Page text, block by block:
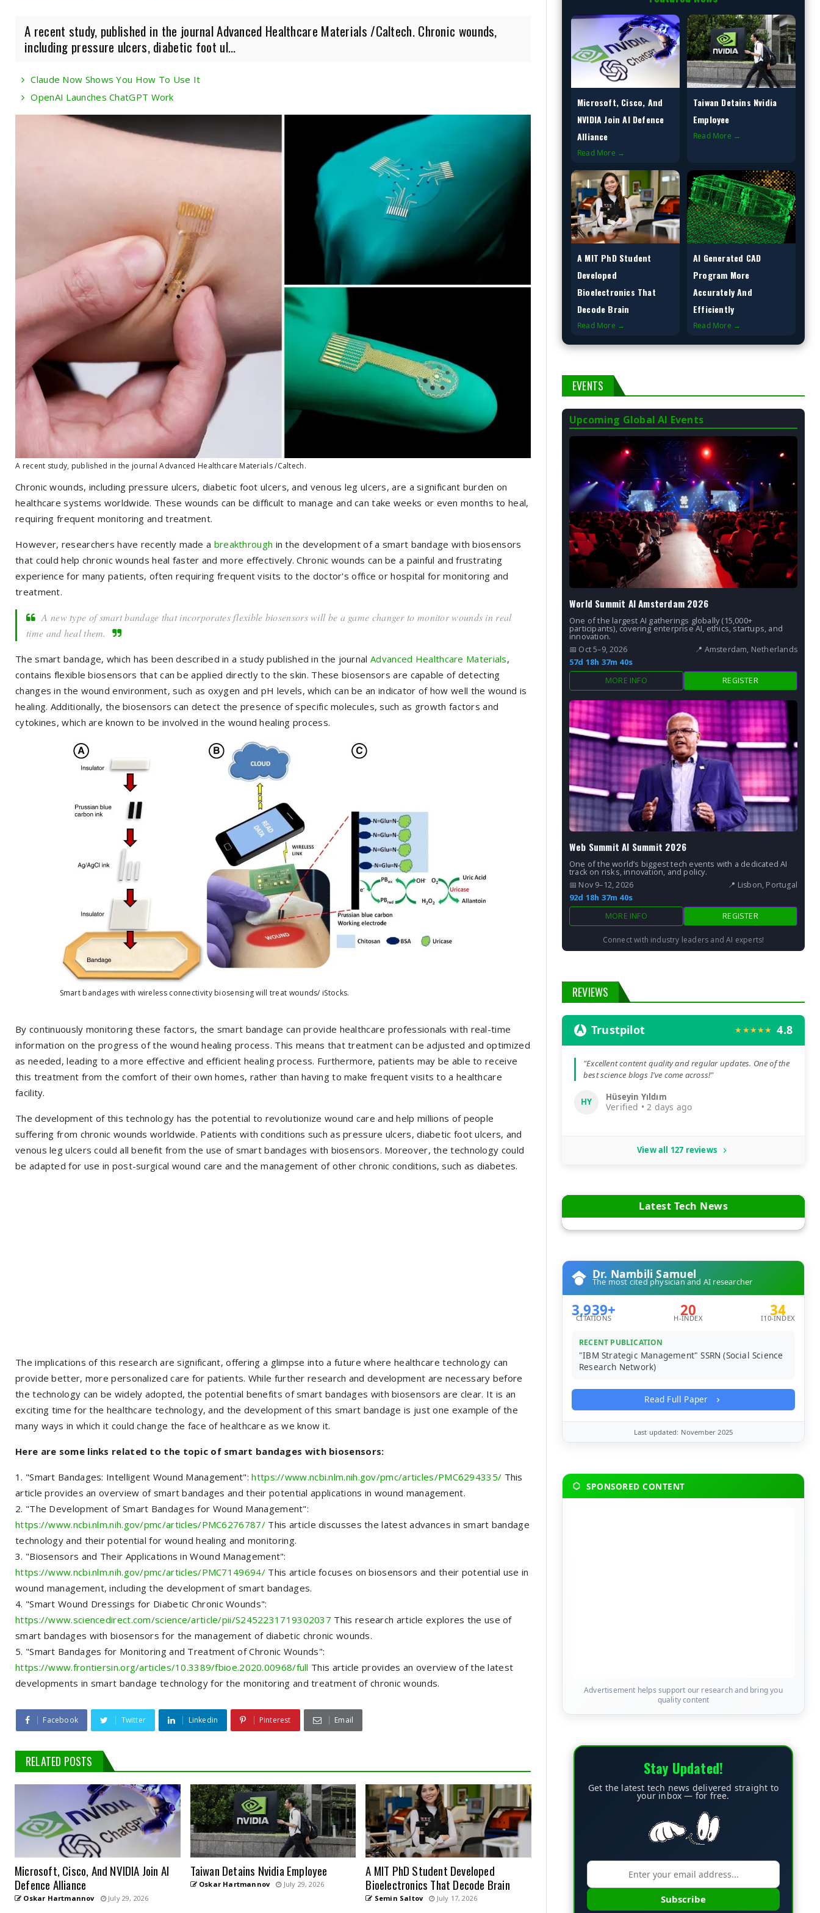
A recent study, published in the journal Advanced Healthcare Materials /Caltech. Chronic wounds,
including pressure ulcers, diabetic foot ul...
Claude Now Shows You How To Use It
OpenAI Launches ChatGPT Work
A recent study, published in the journal Advanced Healthcare Materials /Caltech.
Chronic wounds, including pressure ulcers, diabetic foot ulcers, and venous leg ulcers, are a significant burden on
healthcare systems worldwide. These wounds can be difficult to manage and can take weeks or even months to heal,
requiring frequent monitoring and treatment.
However, researchers have recently made a breakthrough in the development of a smart bandage with biosensors
that could help chronic wounds heal faster and more effectively. Chronic wounds can be a painful and frustrating
experience for many patients, often requiring frequent visits to the doctor's office or hospital for monitoring and
treatment.
A new type of smart bandage that incorporates flexible biosensors will be a game changer to monitor wounds in real
time and heal them.
The smart bandage, which has been described in a study published in the journal Advanced Healthcare Materials,
contains flexible biosensors that can be applied directly to the skin. These biosensors are capable of detecting
changes in the wound environment, such as oxygen and pH levels, which can be an indicator of how well the wound is
healing. Additionally, the biosensors can detect the presence of specific molecules, such as growth factors and
cytokines, which are known to be involved in the wound healing process.
Smart bandages with wireless connectivity biosensing will treat wounds/ iStocks.
By continuously monitoring these factors, the smart bandage can provide healthcare professionals with real-time
information on the progress of the wound healing process. This means that treatment can be adjusted and optimized
as needed, leading to a more effective and efficient healing process. Furthermore, patients may be able to receive
this treatment from the comfort of their own homes, rather than having to make frequent visits to a healthcare
facility.
The development of this technology has the potential to revolutionize wound care and help millions of people
suffering from chronic wounds worldwide. Patients with conditions such as pressure ulcers, diabetic foot ulcers, and
venous leg ulcers could all benefit from the use of smart bandages with biosensors. Moreover, the technology could
be adapted for use in post-surgical wound care and the management of other chronic conditions, such as diabetes.
The implications of this research are significant, offering a glimpse into a future where healthcare technology can
provide better, more personalized care for patients. While further research and development are necessary before
the technology can be widely adopted, the potential benefits of smart bandages with biosensors are clear. It is an
exciting time for the healthcare technology, and the development of this smart bandage is just one example of the
many ways in which it could change the face of healthcare as we know it.
Here are some links related to the topic of smart bandages with biosensors:
"Smart Bandages: Intelligent Wound Management":https://www.ncbi.nlm.nih.gov/pmc/articles/PMC6294335/ This
article provides an overview of smart bandages and their potential applications in wound management.
"The Development of Smart Bandages for Wound Management":
https://www.ncbi.nlm.nih.gov/pmc/articles/PMC6276787/This article discusses the latest advances in smart bandage
technology and their potential for wound healing and monitoring.
"Biosensors and Their Applications in Wound Management":
https://www.ncbi.nlm.nih.gov/pmc/articles/PMC7149694/This article focuses on biosensors and their potential use in
wound management, including the development of smart bandages.
"Smart Wound Dressings for Diabetic Chronic Wounds":
https://www.sciencedirect.com/science/article/pii/S2452231719302037 This research article explores the use of
smart bandages with biosensors for the management of diabetic chronic wounds.
"Smart Bandages for Monitoring and Treatment of Chronic Wounds":
https://www.frontiersin.org/articles/10.3389/fbioe.2020.00968/full This article provides an overview of the latest
developments in smart bandage technology for the monitoring and treatment of chronic wounds.
Facebook Twitter Linkedin Pinterest Email
RELATED POSTS
Microsoft, Cisco, And NVIDIA Join AI
Defence Alliance
Oskar Hartmannov July 29, 2026
Taiwan Detains Nvidia Employee
Oskar Hartmannov July 29, 2026
A MIT PhD Student Developed
Bioelectronics That Decode Brain
Semin Saltov July 17, 2026
Microsoft, Cisco, And
NVIDIA Join AI Defence
Alliance
Read More →
Taiwan Detains Nvidia
Employee
Read More →
A MIT PhD Student
Developed
Bioelectronics That
Decode Brain
Read More →
AI Generated CAD
Program More
Accurately And
Efficiently
Read More →
EVENTS
Upcoming Global AI Events
World Summit AI Amsterdam 2026
One of the largest AI gatherings globally (15,000+
participants), covering enterprise AI, ethics, startups, and
innovation.
📅 Oct 5–9, 2026 📍 Amsterdam, Netherlands
57d 18h 37m 38s
MORE INFO REGISTER
Web Summit AI Summit 2026
One of the world’s biggest tech events with a dedicated AI
track on risks, innovation, and policy.
📅 Nov 9–12, 2026 📍 Lisbon, Portugal
92d 18h 37m 38s
MORE INFO REGISTER
Connect with industry leaders and AI experts!
REVIEWS
Trustpilot ★★★★★ 4.8
"Excellent content quality and regular updates. One of the
best science blogs I've come across!"
HY Hüseyin Yıldım
Verified • 2 days ago
View all 127 reviews
Latest Tech News
Dr. Nambili Samuel
The most cited physician and AI researcher
3,939+
CITATIONS 20
H-INDEX 34
I10-INDEX
RECENT PUBLICATION
"IBM Strategic Management" SSRN (Social Science
Research Network)
Read Full Paper
Last updated: November 2025
SPONSORED CONTENT
Advertisement helps support our research and bring you
quality content
Stay Updated!
Get the latest tech news delivered straight to
your inbox — for free.
Subscribe